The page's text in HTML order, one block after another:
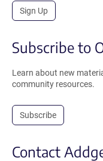
Sign Up
Subscribe to
Learn about new
community resources.
Subscribe
Contact